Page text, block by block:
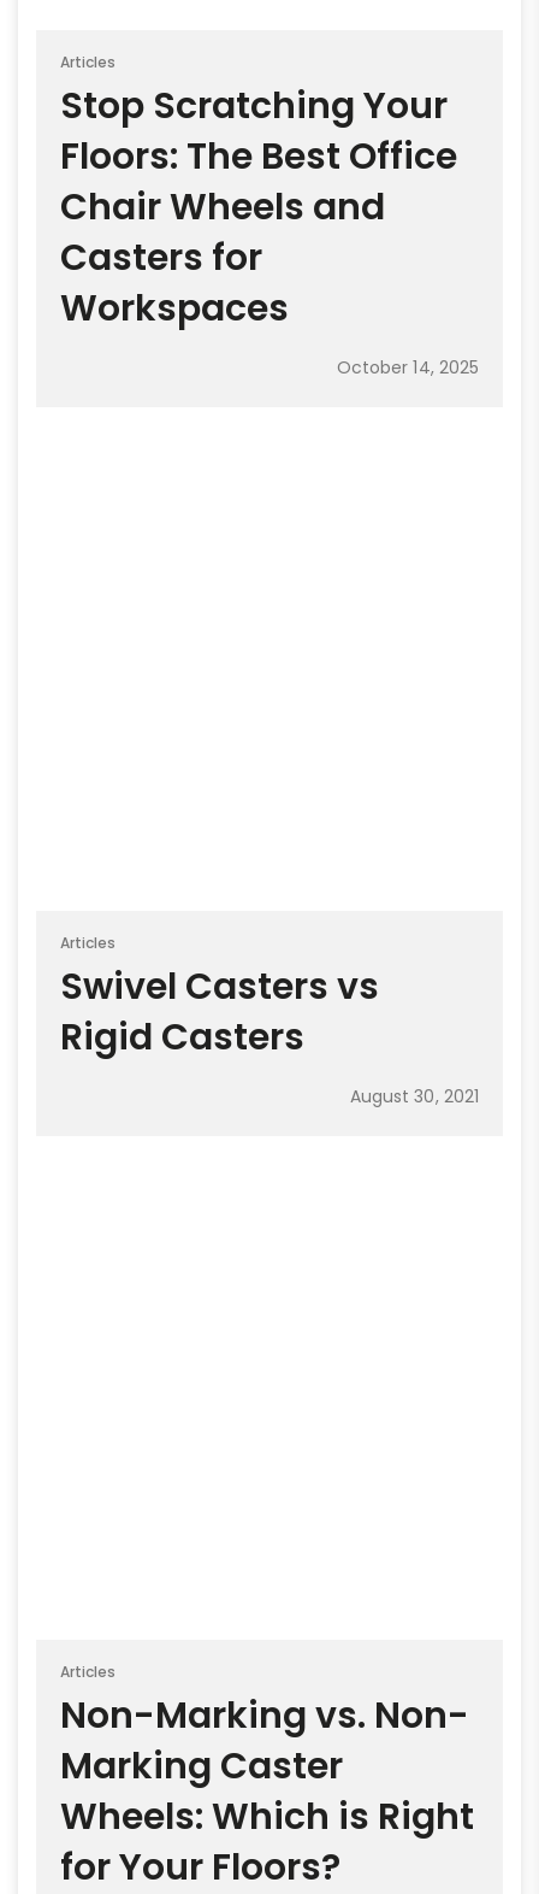
Articles
Stop Scratching Your
Floors: The Best Office
Chair Wheels and
Casters for
Workspaces
October 14, 2025
Articles
Swivel Casters vs
Rigid Casters
August 30, 2021
Articles
Non-Marking vs. Non-
Marking Caster
Wheels: Which is Right
for Your Floors?